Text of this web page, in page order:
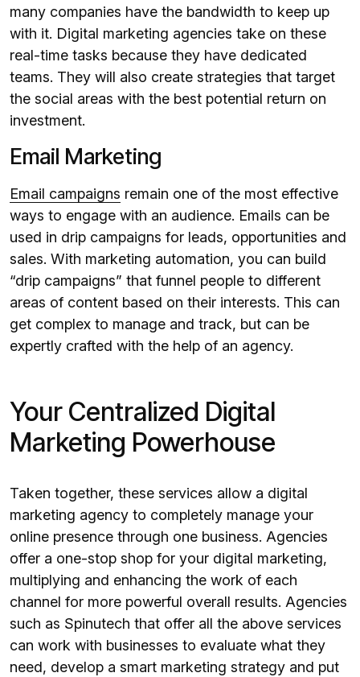
many companies have the bandwidth to keep up
with it. Digital marketing agencies take on these
real-time tasks because they have dedicated
teams. They will also create strategies that target
the social areas with the best potential return on
investment.
Email Marketing
Email campaigns remain one of the most effective
ways to engage with an audience. Emails can be
used in drip campaigns for leads, opportunities and
sales. With marketing automation, you can build
“drip campaigns” that funnel people to different
areas of content based on their interests. This can
get complex to manage and track, but can be
expertly crafted with the help of an agency.
Your Centralized Digital
Marketing Powerhouse
Taken together, these services allow a digital
marketing agency to completely manage your
online presence through one business. Agencies
offer a one-stop shop for your digital marketing,
multiplying and enhancing the work of each
channel for more powerful overall results. Agencies
such as Spinutech that offer all the above services
can work with businesses to evaluate what they
need, develop a smart marketing strategy and put